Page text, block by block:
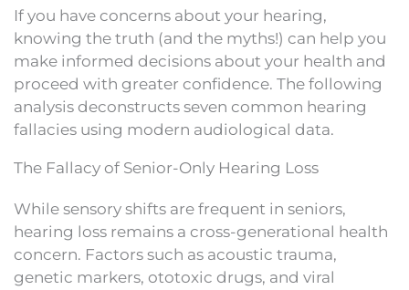
If you have concerns about your hearing,
knowing the truth (and the myths!) can help you
make informed decisions about your health and
proceed with greater confidence. The following
analysis deconstructs seven common hearing
fallacies using modern audiological data.
The Fallacy of Senior-Only Hearing Loss
While sensory shifts are frequent in seniors,
hearing loss remains a cross-generational health
concern. Factors such as acoustic trauma,
genetic markers, ototoxic drugs, and viral